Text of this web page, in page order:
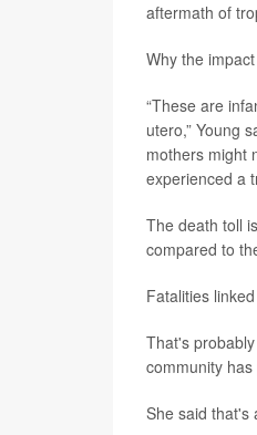
aftermath of
Why the
“These are
utero,” Young
mothers might
experienced a
The death toll
compared to
Fatalities
That's
community has
She said that's